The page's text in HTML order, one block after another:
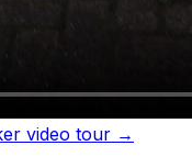
video tour →